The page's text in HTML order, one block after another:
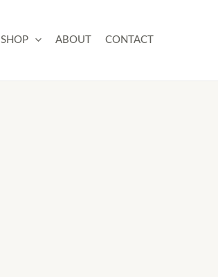
SHOP ABOUT CONTACT